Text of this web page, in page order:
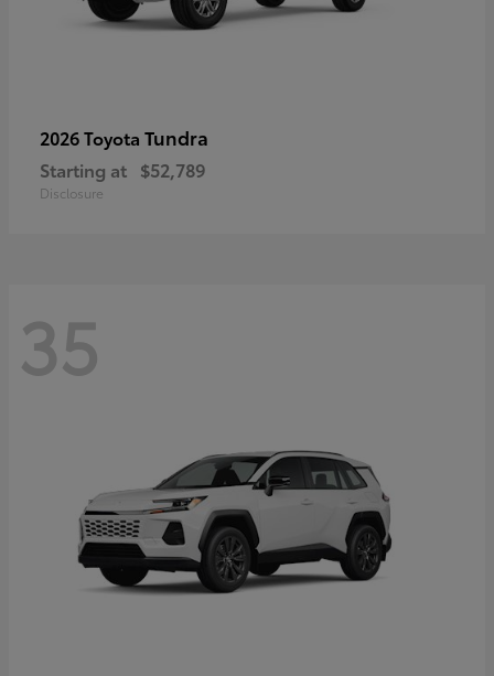
2026 Toyota Tundra
Starting at $52,789
Disclosure
35